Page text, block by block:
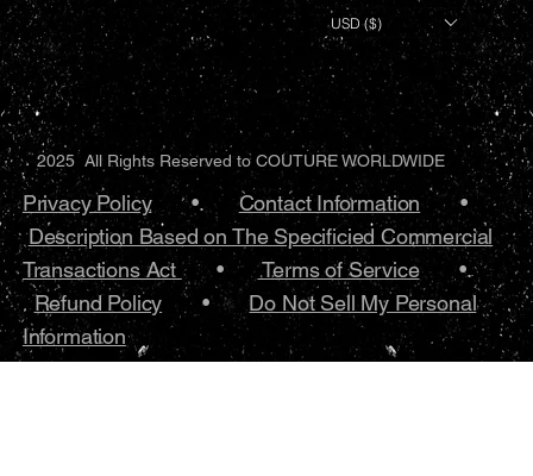
Privacy Policy•.Contact Information •
Description Based on The Specificied Commercial
Transactions Act •Terms of Service•.
Refund Policy •Do Not Sell My Personal
Information
2025 All Rights Reserved to COUTURE WORLDWIDE
USD ($)